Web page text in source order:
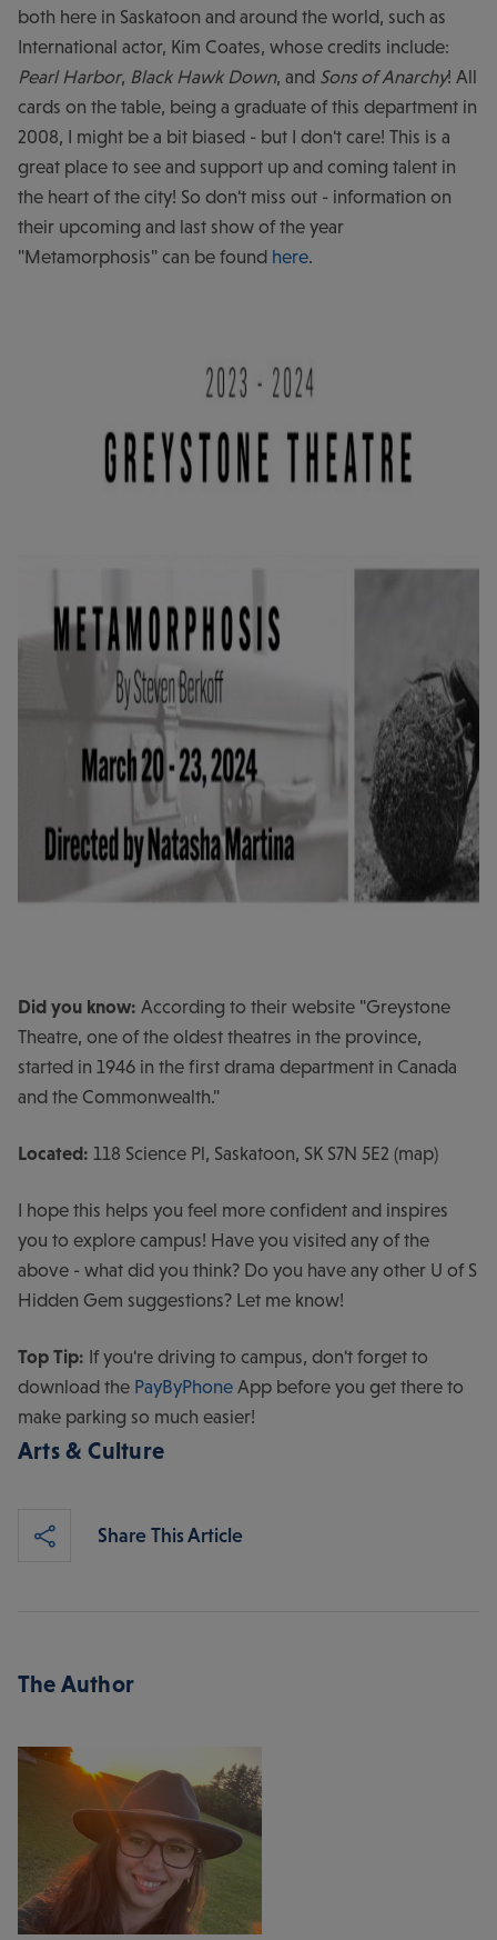
both here in Saskatoon and around the world, such as
International actor, Kim Coates, whose credits include:
Pearl Harbor, Black Hawk Down, and Sons of Anarchy! All
cards on the table, being a graduate of this department in
2008, I might be a bit biased - but I don't care! This is a
great place to see and support up and coming talent in
the heart of the city! So don't miss out - information on
their upcoming and last show of the year
"Metamorphosis" can be found here.
Did you know: According to their website "Greystone
Theatre, one of the oldest theatres in the province,
started in 1946 in the first drama department in Canada
and the Commonwealth."
Located: 118 Science Pl, Saskatoon, SK S7N 5E2 (map)
I hope this helps you feel more confident and inspires
you to explore campus! Have you visited any of the
above - what did you think? Do you have any other U of S
Hidden Gem suggestions? Let me know!
Top Tip: If you're driving to campus, don't forget to
download the PayByPhone App before you get there to
make parking so much easier!
Arts & Culture
Share This Article
The Author